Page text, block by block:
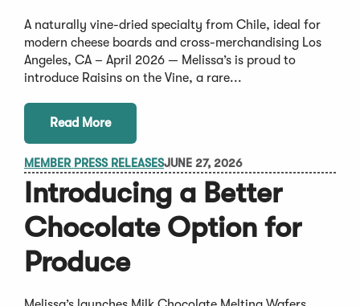
A naturally vine-dried specialty from Chile, ideal for
modern cheese boards and cross-merchandising Los
Angeles, CA – April 2026 — Melissa’s is proud to
introduce Raisins on the Vine, a rare...
Read More
MEMBER PRESS RELEASESJUNE 27, 2026
Introducing a Better
Chocolate Option for
Produce